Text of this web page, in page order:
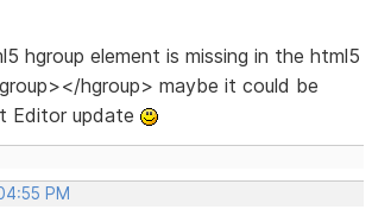
hgroup element is missing in the html5
hgroup> maybe it could be
Editor update
PM